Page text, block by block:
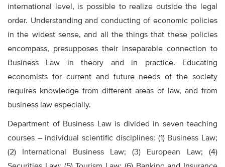
international level, is possible to realize outside the legal
order. Understanding and conducting of economic policies
in the widest sense, and all the things that these policies
encompass, presupposes their inseparable connection to
Business Law in theory and in practice. Educating
economists for current and future needs of the society
requires knowledge from different areas of law, and from
business law especially.
Department of Business Law is divided in seven teaching
courses – individual scientific disciplines: (1) Business Law;
(2) International Business Law; (3) European Law; (4)